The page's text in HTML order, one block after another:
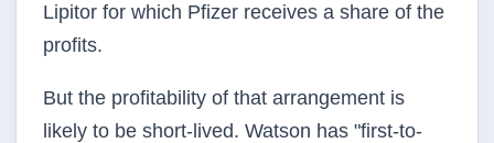
Lipitor for which Pfizer receives a share of the
profits.
But the profitability of that arrangement is
likely to be short-lived. Watson has "first-to-